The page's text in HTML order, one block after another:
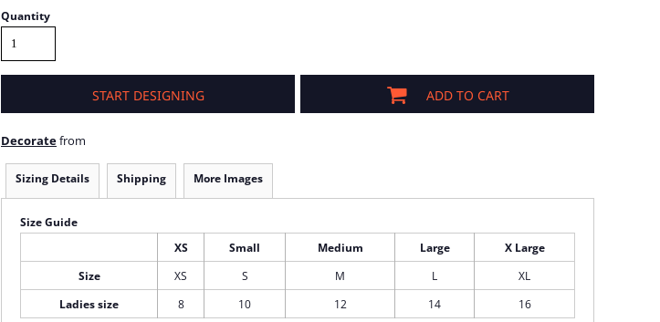
Quantity
START DESIGNING ADD TO CART
Decoratefrom
Sizing Details Shipping More Images
Size Guide
XS Small Medium Large
X Large
Size
XS S M L
XL
Ladies size
8 10 12 14 16